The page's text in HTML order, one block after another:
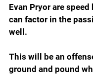
Evan Pryor are speed
can factor in the
well.
This will be an
ground and pound